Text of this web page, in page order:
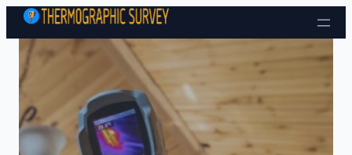
Skip to content